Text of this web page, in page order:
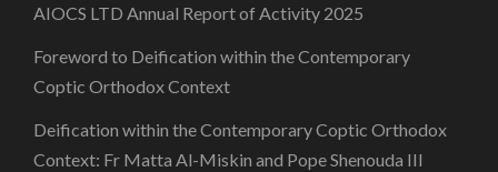
AIOCS LTD Annual Report of Activity 2025
Foreword to Deification within the Contemporary
Coptic Orthodox Context
Deification within the Contemporary Coptic Orthodox
Context: Fr Matta Al-Miskin and Pope Shenouda III